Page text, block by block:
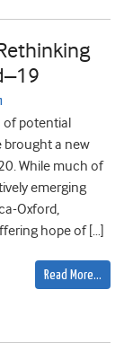
of potential
brought a new
While much of
emerging
Oxford,
hope of […]
Read More…